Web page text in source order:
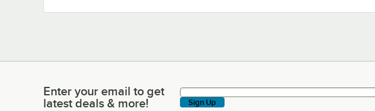
Enter your email to get latest deals & more!
Enter your email to get
latest deals & more!
Sign Up